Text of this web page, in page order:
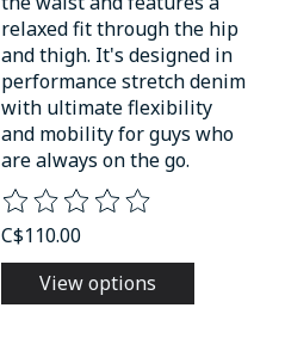
relaxed fit through the hip
and thigh. It's designed in
performance stretch denim
with ultimate flexibility
and mobility for guys who
are always on the go.
The rating of this product is
C$110.00
View options